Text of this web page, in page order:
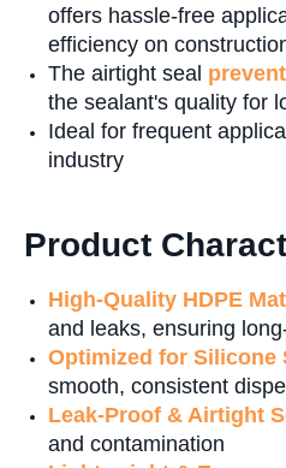
offers hassle-free
efficiency on
The airtight seal
the sealant's quality for
Ideal for frequent
industry
Product
High-Quality HDPE
and leaks, ensuring
Optimized for Silicone
smooth, consistent
Leak-Proof & Airtight
and contamination